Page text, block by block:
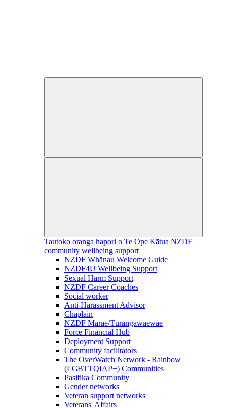
Tautoko oranga hapori o Te Ope Kātua NZDF
community wellbeing support
NZDF Whānau Welcome Guide
NZDF4U Wellbeing Support
Sexual Harm Support
NZDF Career Coaches
Social worker
Anti-Harassment Advisor
Chaplain
NZDF Marae/Tūrangawaewae
Force Financial Hub
Deployment Support
Community facilitators
The OverWatch Network - Rainbow
(LGBTTQIAP+) Communities
Pasifika Community
Gender networks
Veteran support networks
Veterans' Affairs